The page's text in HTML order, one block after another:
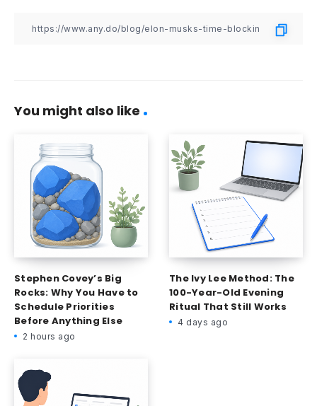
You might also like
Stephen Covey’s Big
Rocks: Why You Have to
Schedule Priorities
Before Anything Else
2 hours ago
The Ivy Lee Method: The
100-Year-Old Evening
Ritual That Still Works
4 days ago